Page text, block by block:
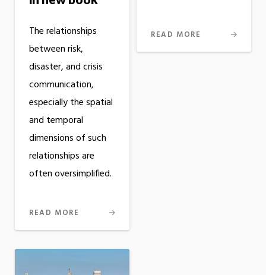
The relationships
between risk,
disaster, and crisis
communication,
especially the spatial
and temporal
dimensions of such
relationships are
often oversimplified.
READ MORE
READ MORE